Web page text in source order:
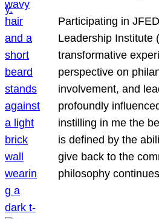
Participating in
Leadership Institute
transformative
perspective on
involvement, and
profoundly
instilling in me the
is defined by the
give back to the
philosophy